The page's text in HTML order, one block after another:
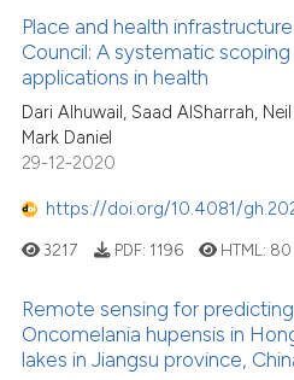
Place and health
Council: A systematic
applications in health
Dari Alhuwail, Saad AlSharrah,
Mark Daniel
29-12-2020
https://doi.org/10.4081/
3217 PDF: 1196 HTML: 80
Remote sensing for
Oncomelania hupensis in
lakes in Jiangsu province,